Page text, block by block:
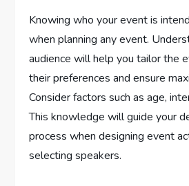
Knowing who your event is
when planning any event.
audience will help you tailor the
their preferences and ensure
Consider factors such as age,
This knowledge will guide your
process when designing event
selecting speakers.